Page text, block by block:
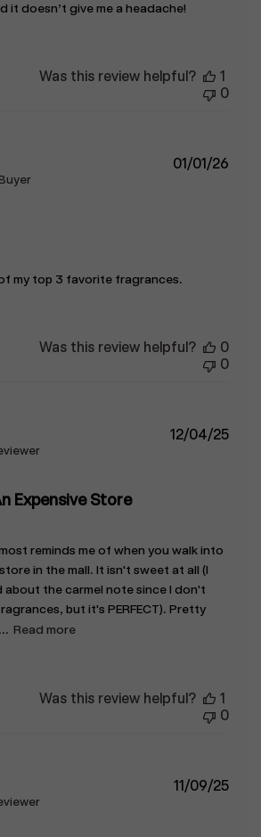
it doesn’t give me a headache!
Was this review helpful?
1
0
my top 3 favorite fragrances.
01/01/26
Was this review helpful?
0
0
Expensive Store
reminds me of when you walk into
in the mall. It isn't sweet at all (I
about the carmel note since I don't
but it's PERFECT). Pretty
Read more
12/04/25
Was this review helpful?
1
0
11/09/25